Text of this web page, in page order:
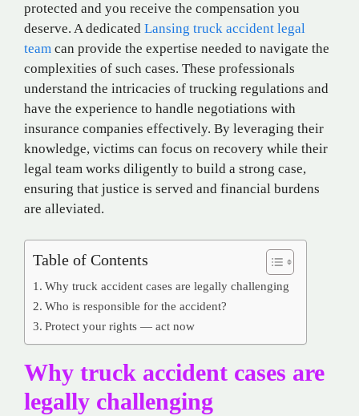
protected and you receive the compensation you
deserve. A dedicated Lansing truck accident legal
team can provide the expertise needed to navigate the
complexities of such cases. These professionals
understand the intricacies of trucking regulations and
have the experience to handle negotiations with
insurance companies effectively. By leveraging their
knowledge, victims can focus on recovery while their
legal team works diligently to build a strong case,
ensuring that justice is served and financial burdens
are alleviated.
Table of Contents
Why truck accident cases are legally challenging
Who is responsible for the accident?
Protect your rights — act now
Why truck accident cases are
legally challenging